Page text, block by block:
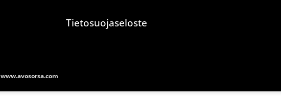
Tietosuojaseloste
www.avosorsa.com